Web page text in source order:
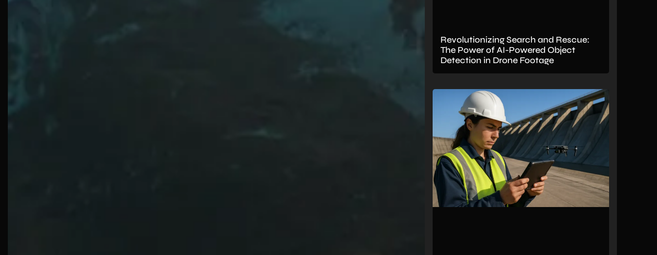
Revolutionizing Search and Rescue:
The Power of AI-Powered Object
Detection in Drone Footage